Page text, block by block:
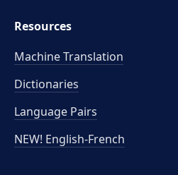
Resources
Machine Translation
Dictionaries
Language Pairs
NEW! English-French